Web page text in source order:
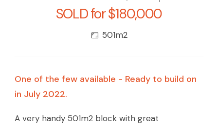
SOLD for $180,000
501m2
One of the few available - Ready to build on
in July 2022.
A very handy 501m2 block with great